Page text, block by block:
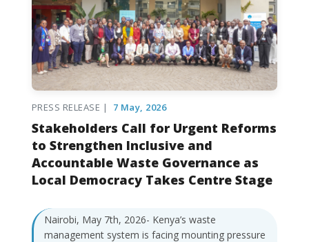
PRESS RELEASE | 7 May, 2026
Stakeholders Call for Urgent Reforms
to Strengthen Inclusive and
Accountable Waste Governance as
Local Democracy Takes Centre Stage
Nairobi, May 7th, 2026- Kenya’s waste
management system is facing mounting pressure